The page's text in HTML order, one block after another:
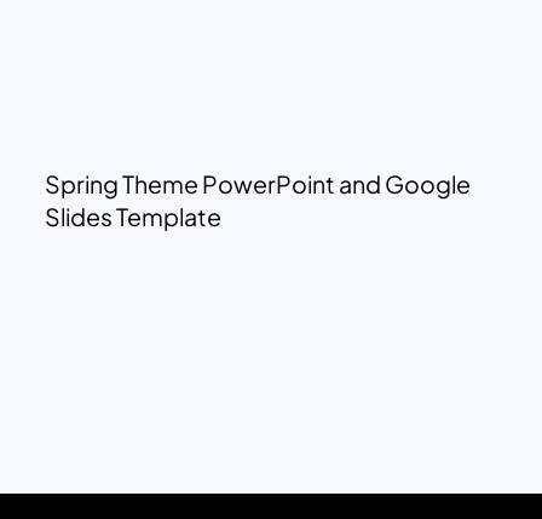
Spring Theme PowerPoint and Google
Slides Template